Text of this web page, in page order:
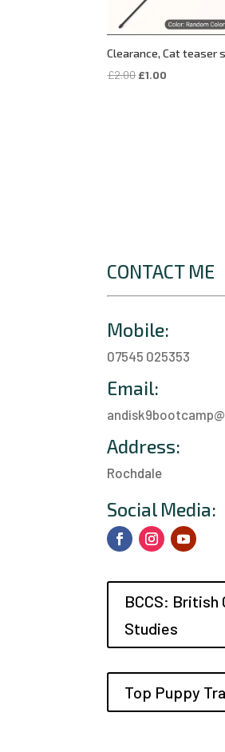
Clearance, Cat teaser
£2.00 Original
£1.00
CONTACT ME
Mobile:
07545 025353
Email:
Address:
Rochdale
Social Media:
BCCS: British
Studies
Top Puppy